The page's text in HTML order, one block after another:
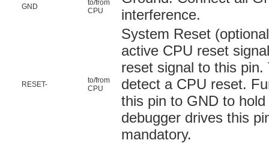
GND
to/from
CPU
interference.
RESET-
to/from
CPU
System Reset
active CPU reset
reset signal to this
detect a CPU reset.
this pin to GND to
debugger drives this
mandatory.